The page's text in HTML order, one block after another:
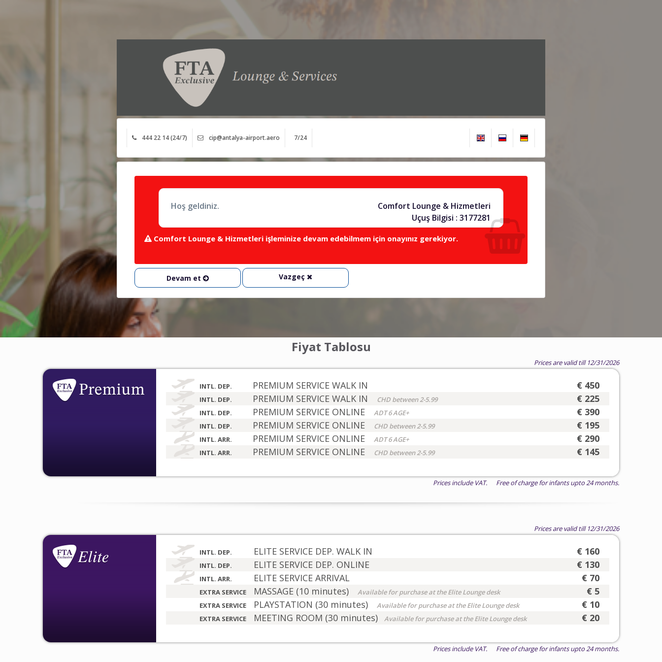
444 22 14 (24/7) cip@antalya-airport.aero 7/24
Hoş geldiniz.
Comfort Lounge & Hizmetleri
Uçuş Bilgisi : 3177281
Comfort Lounge & Hizmetleri işleminize devam edebilmem için onayınız gerekiyor.
Devam et Vazgeç
Fiyat Tablosu
Prices are valid till 12/31/2026
INTL. DEP. PREMIUM SERVICE WALK IN € 450
INTL. DEP. PREMIUM SERVICE WALK IN CHD between 2-5.99 € 225
INTL. DEP. PREMIUM SERVICE ONLINE ADT 6 AGE+ € 390
INTL. DEP. PREMIUM SERVICE ONLINE CHD between 2-5.99 € 195
INTL. ARR. PREMIUM SERVICE ONLINE ADT 6 AGE+ € 290
INTL. ARR. PREMIUM SERVICE ONLINE CHD between 2-5.99 € 145
Prices include VAT. Free of charge for infants upto 24 months.
Prices are valid till 12/31/2026
INTL. DEP. ELITE SERVICE DEP. WALK IN € 160
INTL. DEP. ELITE SERVICE DEP. ONLINE € 130
INTL. ARR. ELITE SERVICE ARRIVAL € 70
EXTRA SERVICE MASSAGE (10 minutes) Available for purchase at the Elite Lounge desk € 5
EXTRA SERVICE PLAYSTATION (30 minutes) Available for purchase at the Elite Lounge desk € 10
EXTRA SERVICE MEETING ROOM (30 minutes) Available for purchase at the Elite Lounge desk € 20
Prices include VAT. Free of charge for infants upto 24 months.